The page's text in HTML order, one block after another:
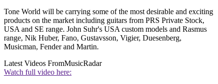
Tone World will be carrying some of the most desirable and exciting
products on the market including guitars from PRS Private Stock,
USA and SE range. John Suhr's USA custom models and Rasmus
range, Nik Huber, Fano, Gustavsson, Vigier, Duesenberg,
Musicman, Fender and Martin.
Latest Videos FromMusicRadar
Watch full video here: